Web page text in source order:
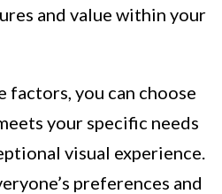
and value within your
factors, you can choose
your specific needs
visual experience.
preferences and